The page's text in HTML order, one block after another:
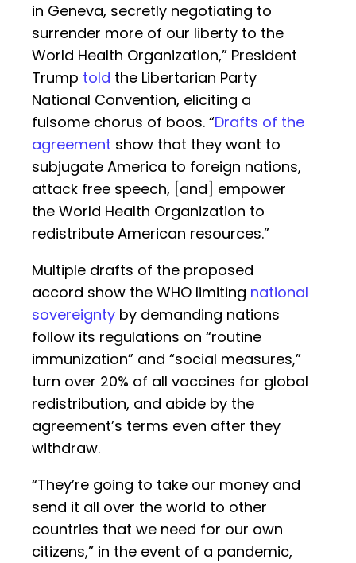
in Geneva, secretly negotiating to
surrender more of our liberty to the
World Health Organization,” President
Trump told the Libertarian Party
National Convention, eliciting a
fulsome chorus of boos. “Drafts of the
agreement show that they want to
subjugate America to foreign nations,
attack free speech, [and] empower
the World Health Organization to
redistribute American resources.”
Multiple drafts of the proposed
accord show the WHO limiting national
sovereignty by demanding nations
follow its regulations on “routine
immunization” and “social measures,”
turn over 20% of all vaccines for global
redistribution, and abide by the
agreement’s terms even after they
withdraw.
“They’re going to take our money and
send it all over the world to other
countries that we need for our own
citizens,” in the event of a pandemic,